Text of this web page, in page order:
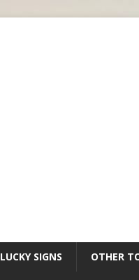
LUCKY SIGNS OTHER